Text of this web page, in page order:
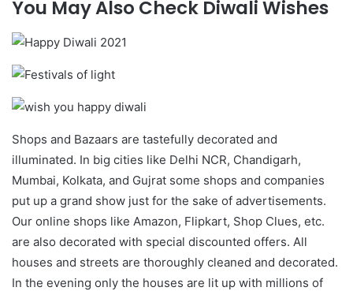
You May Also Check Diwali Wishes
Shops and Bazaars are tastefully decorated and
illuminated. In big cities like Delhi NCR, Chandigarh,
Mumbai, Kolkata, and Gujrat some shops and companies
put up a grand show just for the sake of advertisements.
Our online shops like Amazon, Flipkart, Shop Clues, etc.
are also decorated with special discounted offers. All
houses and streets are thoroughly cleaned and decorated.
In the evening only the houses are lit up with millions of